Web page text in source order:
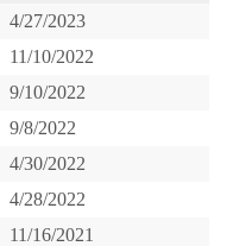
4/27/2023
11/10/2022
9/10/2022
9/8/2022
4/30/2022
4/28/2022
11/16/2021